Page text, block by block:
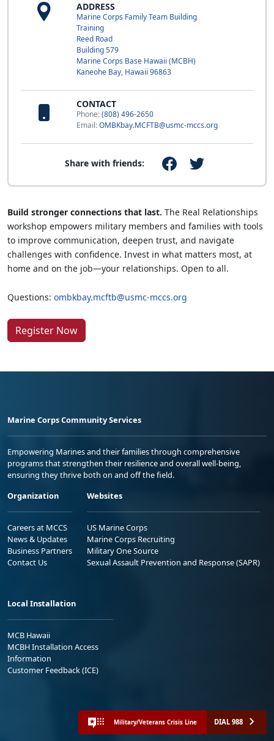
ADDRESS
Marine Corps Family Team Building
Training
Reed Road
Building 579
Marine Corps Base Hawaii (MCBH)
Kaneohe Bay, Hawaii 96863
CONTACT
Phone:(808) 496-2650
Email:OMBKbay.MCFTB@usmc-mccs.org
Share with friends:
Build stronger connections that last. The Real Relationships
workshop empowers military members and families with tools
to improve communication, deepen trust, and navigate
challenges with confidence. Invest in what matters most, at
home and on the job—your relationships. Open to all.
Questions: ombkbay.mcftb@usmc-mccs.org
Register Now
Marine Corps Community Services
Empowering Marines and their families through comprehensive
programs that strengthen their resilience and overall well-being,
ensuring they thrive both on and off the field.
Organization
Careers at MCCS
News & Updates
Business Partners
Contact Us
Websites
US Marine Corps
Marine Corps Recruiting
Military One Source
Sexual Assault Prevention and Response (SAPR)
Local Installation
MCB Hawaii
MCBH Installation Access
Information
Customer Feedback (ICE)
Military/Veterans Crisis Line DIAL 988